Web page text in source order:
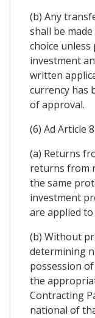
(b) Any
shall be
choice
investment
written
currency has
of approval.
(6) Ad Article 8
(a) Returns
returns from
the same
investment
are applied
(b) Without
determining
possession
the
Contracting
national of